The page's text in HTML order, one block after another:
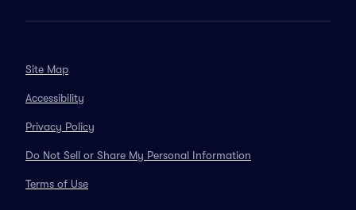
Site Map
Accessibility
Privacy Policy
Do Not Sell or Share My Personal Information
Terms of Use